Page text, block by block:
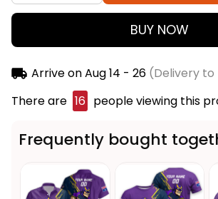
BUY NOW
Arrive onAug 14 - 26(Delivery to
There are 16 people viewing this
Frequently bought